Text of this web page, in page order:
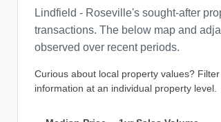
Lindfield - Roseville's sought-after
transactions. The below map and
observed over recent periods.
Curious about local property values?
information at an individual property level.